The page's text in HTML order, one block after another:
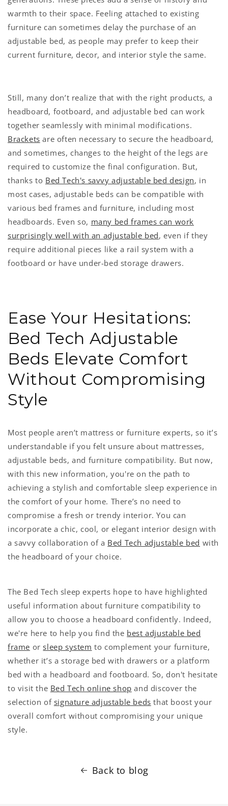
warmth to their space. Feeling attached to existing
furniture can sometimes delay the purchase of an
adjustable bed, as people may prefer to keep their
current furniture, decor, and interior style the same.
Still, many don’t realize that with the right products, a
headboard, footboard, and adjustable bed can work
together seamlessly with minimal modifications.
Brackets are often necessary to secure the headboard,
and sometimes, changes to the height of the legs are
required to customize the final configuration. But,
thanks to Bed Tech's savvy adjustable bed design, in
most cases, adjustable beds can be compatible with
various bed frames and furniture, including most
headboards. Even so, many bed frames can work
surprisingly well with an adjustable bed, even if they
require additional pieces like a rail system with a
footboard or have under-bed storage drawers.
Ease Your Hesitations:
Bed Tech Adjustable
Beds Elevate Comfort
Without Compromising
Style
Most people aren’t mattress or furniture experts, so it’s
understandable if you felt unsure about mattresses,
adjustable beds, and furniture compatibility. But now,
with this new information, you're on the path to
achieving a stylish and comfortable sleep experience in
the comfort of your home. There’s no need to
compromise a fresh or trendy interior. You can
incorporate a chic, cool, or elegant interior design with
a savvy collaboration of a Bed Tech adjustable bed with
the headboard of your choice.
The Bed Tech sleep experts hope to have highlighted
useful information about furniture compatibility to
allow you to choose a headboard confidently. Indeed,
we're here to help you find the best adjustable bed
frame orsleep system to complement your furniture,
whether it’s a storage bed with drawers or a platform
bed with a headboard and footboard. So, don't hesitate
to visit the Bed Tech online shop and discover the
selection of signature adjustable beds that boost your
overall comfort without compromising your unique
style.
Back to blog